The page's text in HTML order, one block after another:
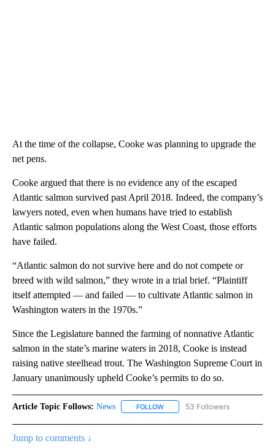
At the time of the collapse, Cooke was planning to upgrade the
net pens.
Cooke argued that there is no evidence any of the escaped
Atlantic salmon survived past April 2018. Indeed, the company’s
lawyers noted, even when humans have tried to establish
Atlantic salmon populations along the West Coast, those efforts
have failed.
“Atlantic salmon do not survive here and do not compete or
breed with wild salmon,” they wrote in a trial brief. “Plaintiff
itself attempted — and failed — to cultivate Atlantic salmon in
Washington waters in the 1970s.”
Since the Legislature banned the farming of nonnative Atlantic
salmon in the state’s marine waters in 2018, Cooke is instead
raising native steelhead trout. The Washington Supreme Court in
January unanimously upheld Cooke’s permits to do so.
Article Topic Follows: News FOLLOW FOLLOW "NEWS" TO RECEIVE
53 Followers
Jump to comments ↓